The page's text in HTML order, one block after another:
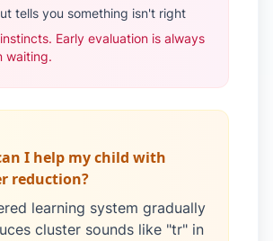
tells you something isn't right
Early evaluation is always
waiting.
I help my child with
reduction?
learning system gradually
cluster sounds like "tr" in